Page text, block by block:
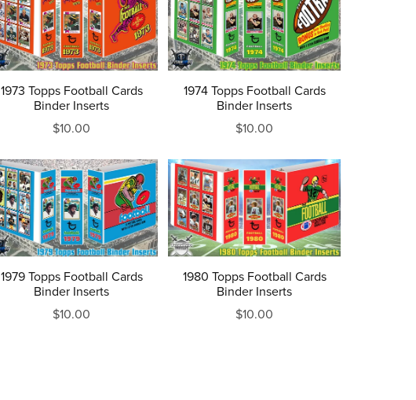
1973 Topps Football Cards
Binder Inserts
$10.00
1974 Topps Football Cards
Binder Inserts
$10.00
1979 Topps Football Cards
Binder Inserts
$10.00
1980 Topps Football Cards
Binder Inserts
$10.00